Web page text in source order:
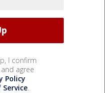
I confirm
agree
Policy
.